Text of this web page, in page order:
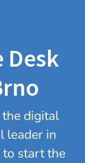
Desk
digital
leader in
to start the